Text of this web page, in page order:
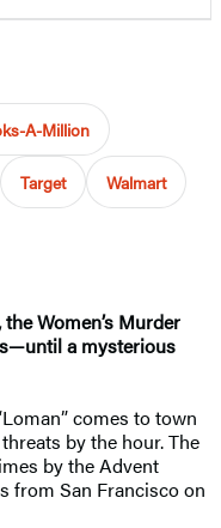
A-Million
Target Walmart
Women’s Murder
a mysterious
comes to town
by the hour. The
by the Advent
from San Francisco on